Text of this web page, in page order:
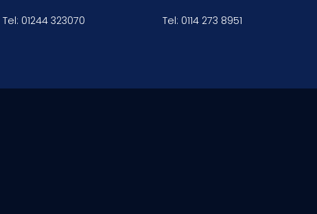
Tel: 01244 323070 Tel: 0114 273 8951